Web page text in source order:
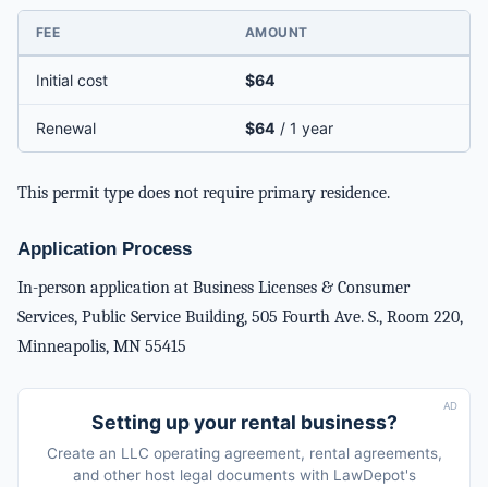
FEE AMOUNT
Initial cost $64
Renewal $64 / 1 year
This permit type does not require primary residence.
Application Process
In-person application at Business Licenses & Consumer
Services, Public Service Building, 505 Fourth Ave. S., Room 220,
Minneapolis, MN 55415
AD
Setting up your rental business?
Create an LLC operating agreement, rental agreements,
and other host legal documents with LawDepot's